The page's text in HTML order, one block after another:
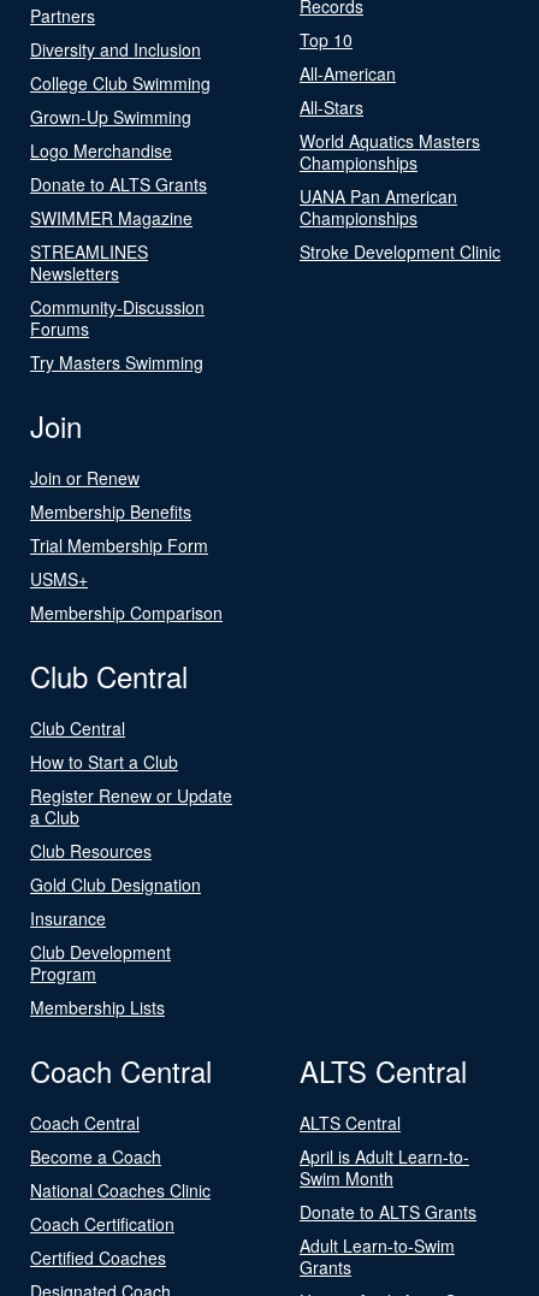
Partners
Diversity and Inclusion
College Club Swimming
Grown-Up Swimming
Logo Merchandise
Donate to ALTS Grants
SWIMMER Magazine
STREAMLINES
Newsletters
Community-Discussion
Forums
Try Masters Swimming
Records
Top 10
All-American
All-Stars
World Aquatics Masters
Championships
UANA Pan American
Championships
Stroke Development Clinic
Join
Join or Renew
Membership Benefits
Trial Membership Form
USMS+
Membership Comparison
Club Central
Club Central
How to Start a Club
Register Renew or Update
a Club
Club Resources
Gold Club Designation
Insurance
Club Development
Program
Membership Lists
Coach Central
Coach Central
Become a Coach
National Coaches Clinic
Coach Certification
Certified Coaches
Designated Coach
ALTS Central
ALTS Central
April is Adult Learn-to-
Swim Month
Donate to ALTS Grants
Adult Learn-to-Swim
Grants